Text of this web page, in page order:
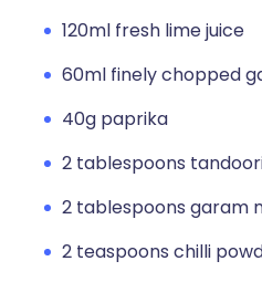
120ml fresh lime juice
60ml finely chopped
40g paprika
2 tablespoons
2 tablespoons garam
2 teaspoons chilli